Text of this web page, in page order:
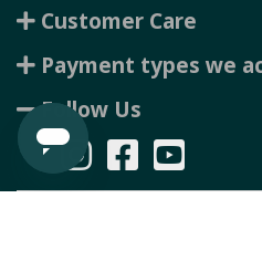
Customer Care
Payment types we
Follow Us